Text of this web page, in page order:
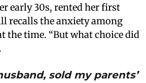
early 30s, rented her first
recalls the anxiety among
the time. “But what choice did
sold my parents’